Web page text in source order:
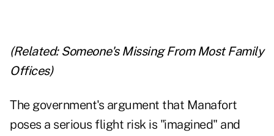
(Related: Someone's Missing From Most Family
Offices)
The government's argument that Manafort
poses a serious flight risk is "imagined" and